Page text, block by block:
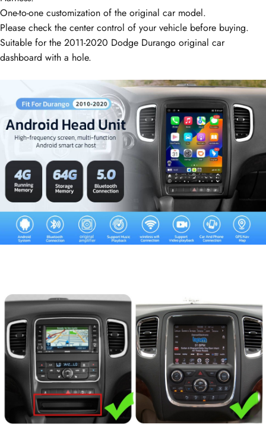
One-to-one customization of the original car model.
Please check the center control of your vehicle before buying.
Suitable for the 2011-2020 Dodge Durango original car
dashboard with a hole.